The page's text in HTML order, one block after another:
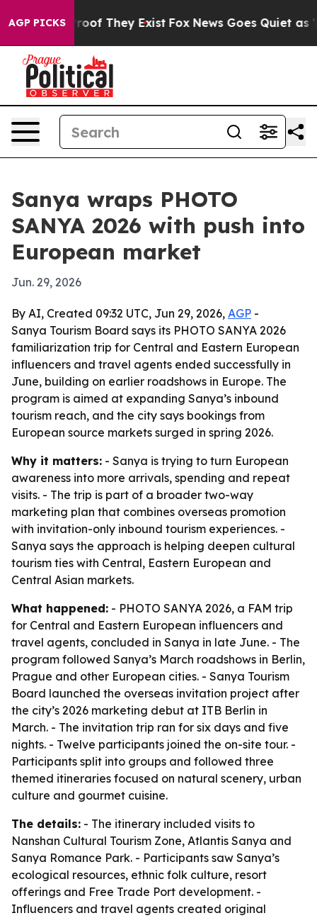
AGP PICKS
no Proof They Exist Fox News Goes Quiet as
Sanya wraps PHOTO
SANYA 2026 with push into
European market
Jun. 29, 2026
By AI, Created 09:32 UTC, Jun 29, 2026, AGP -
Sanya Tourism Board says its PHOTO SANYA 2026
familiarization trip for Central and Eastern European
influencers and travel agents ended successfully in
June, building on earlier roadshows in Europe. The
program is aimed at expanding Sanya’s inbound
tourism reach, and the city says bookings from
European source markets surged in spring 2026.
Why it matters: - Sanya is trying to turn European
awareness into more arrivals, spending and repeat
visits. - The trip is part of a broader two-way
marketing plan that combines overseas promotion
with invitation-only inbound tourism experiences. -
Sanya says the approach is helping deepen cultural
tourism ties with Central, Eastern European and
Central Asian markets.
What happened: - PHOTO SANYA 2026, a FAM trip
for Central and Eastern European influencers and
travel agents, concluded in Sanya in late June. - The
program followed Sanya’s March roadshows in Berlin,
Prague and other European cities. - Sanya Tourism
Board launched the overseas invitation project after
the city’s 2026 marketing debut at ITB Berlin in
March. - The invitation trip ran for six days and five
nights. - Twelve participants joined the on-site tour. -
Participants split into groups and followed three
themed itineraries focused on natural scenery, urban
culture and gourmet cuisine.
The details: - The itinerary included visits to
Nanshan Cultural Tourism Zone, Atlantis Sanya and
Sanya Romance Park. - Participants saw Sanya’s
ecological resources, ethnic folk culture, resort
offerings and Free Trade Port development. -
Influencers and travel agents created original